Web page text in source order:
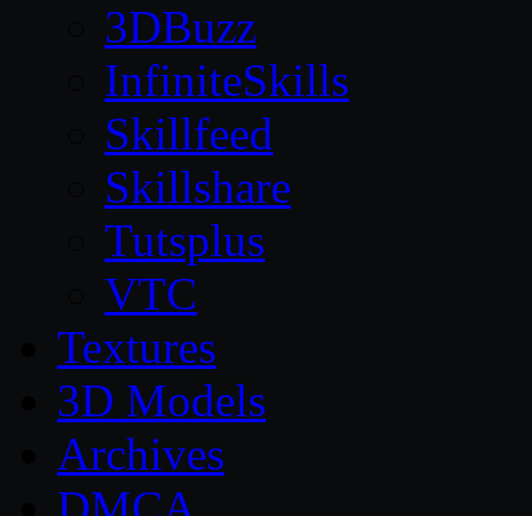
3DBuzz
InfiniteSkills
Skillfeed
Skillshare
Tutsplus
VTC
Textures
3D Models
Archives